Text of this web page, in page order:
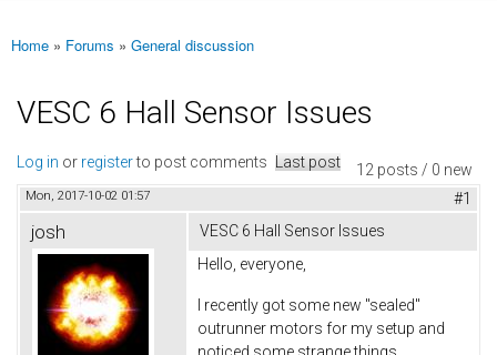
You are here
Home » Forums » General discussion
VESC 6 Hall Sensor Issues
12 posts / 0 new
Log in or registerto post comments Last post
Mon, 2017-10-02 01:57 #1
josh
VESC 6 Hall Sensor Issues
Hello, everyone,
I recently got some new "sealed"
outrunner motors for my setup and